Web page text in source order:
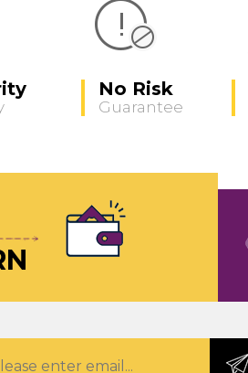
No Risk
Guarantee